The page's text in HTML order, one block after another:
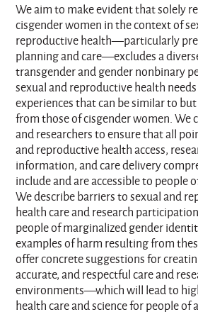
We aim to make evident that solely
cisgender women in the context of
reproductive health—particularly
planning and care—excludes a
transgender and gender nonbinary
sexual and reproductive health
experiences that can be similar to
from those of cisgender women. We
and researchers to ensure that all
and reproductive health access,
information, and care delivery
include and are accessible to people
We describe barriers to sexual and
health care and research
people of marginalized gender
examples of harm resulting from
offer concrete suggestions for
accurate, and respectful care and
environments—which will lead to
health care and science for people of